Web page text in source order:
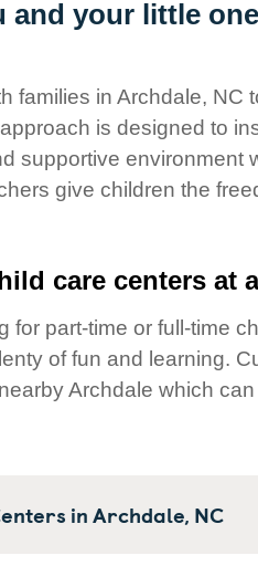
and your little
families in Archdale, NC
is designed to
supportive environment
give children the
care centers at
for part-time or full-time
of fun and learning.
Archdale which
inArchdale, NC